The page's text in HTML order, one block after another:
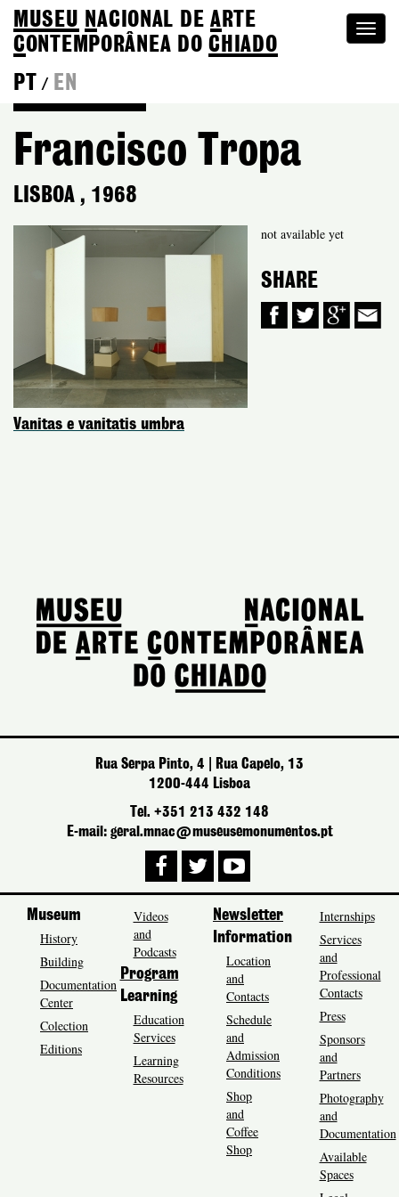
MUSEU NACIONAL DEA RTE
CONTEMPORÂNEA DOCHIADO
PT
/ EN
Francisco Tropa
LISBOA , 1968
not available yet
SHARE
Vanitas e vanitatis umbra
Rua Serpa Pinto, 4 | Rua Capelo, 13
1200-444 Lisboa
Tel. +351 213 432 148
E-mail: geral.mnac@museusemonumentos.pt
Museum
History
Building
Documentation
Center
Colection
Editions
Videos
and
Podcasts
Program
Learning
Education
Services
Learning
Resources
Newsletter
Information
Location
and
Contacts
Schedule
and
Admission
Conditions
Shop
and
Coffee
Shop
Internships
Services
and
Professional
Contacts
Press
Sponsors
and
Partners
Photography
and
Documentation
Available
Spaces